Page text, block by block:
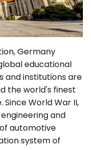
Germany
educational
and institutions are
the world's finest
World War II,
and
automotive
system of